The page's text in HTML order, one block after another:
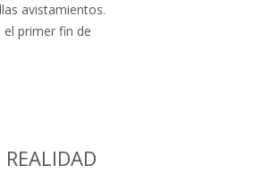
avistamientos.
primer fin de